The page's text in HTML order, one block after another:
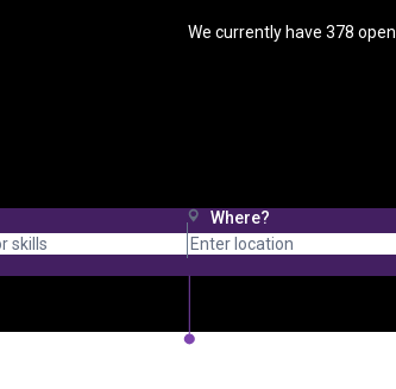
We currently have 378
Where?